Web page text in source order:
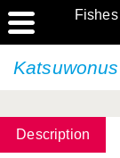
Description